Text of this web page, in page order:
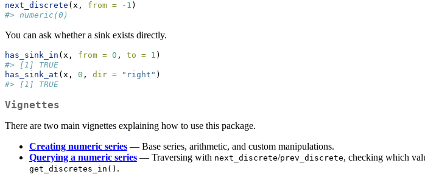
next_discrete (x, from = - 1 )
#> numeric(0)
You can ask whether a sink exists directly.
has_sink_in (x, from = 0 , to = 1 )
#> [1] TRUE
has_sink_at (x, 0 , dir = "right" )
#> [1] TRUE
Vignettes
There are two main vignettes explaining how to use this package.
Creating numeric series — Base series, arithmetic, and custom manipulations.
Querying a numeric series — Traversing with next_discrete/prev_discrete, checking which
get_discretes_in() .